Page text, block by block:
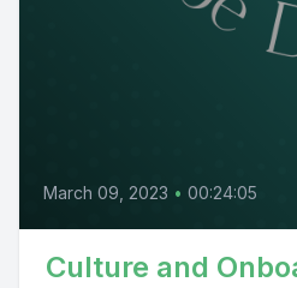
March 09, 2023 • 00:24:05
Culture and